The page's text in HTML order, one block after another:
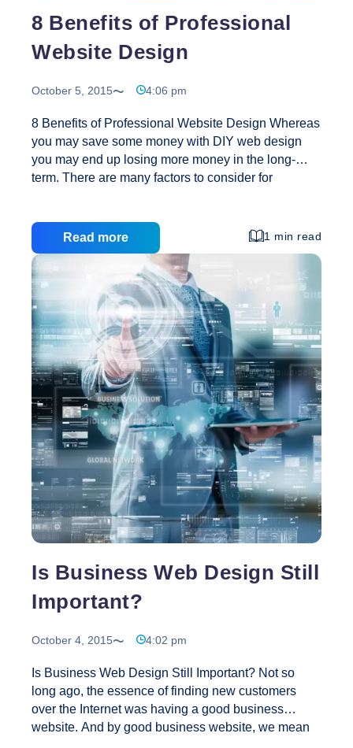
8 Benefits of Professional
Website Design
October 5, 2015 4:06 pm
8 Benefits of Professional Website Design Whereas
you may save some money with DIY web design
you may end up losing more money in the long-
term. There are many factors to consider for
the line. Professional website design will help your
website to stand out in the crowded internet
marketplace. Below are reasons why you should
consider professional website design: 1. Your brand
Identity will be consistent Qualified designers
consider the big picture and create a brand visual
language which suits…8
Benefits
of
Professional
Website
Design
Read more 1 min read
Is Business Web Design Still
Important?
October 4, 2015 4:02 pm
Is Business Web Design Still Important? Not so
long ago, the essence of finding new customers
over the Internet was having a good business
website. And by good business website, we mean